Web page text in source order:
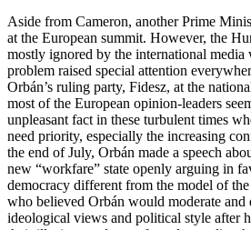
Aside from Cameron, another Prime
at the European summit. However, the
mostly ignored by the international
problem raised special attention
Orbán’s ruling party, Fidesz, at the
most of the European opinion-leaders
unpleasant fact in these turbulent times
need priority, especially the increasing
the end of July, Orbán made a speech
new “workfare” state openly arguing in
democracy different from the model of
who believed Orbán would moderate and
ideological views and political style after